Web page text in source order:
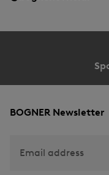
BOGNER Newsletter
Email address